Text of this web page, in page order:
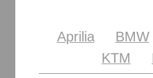
Aprilia BMW
KTM